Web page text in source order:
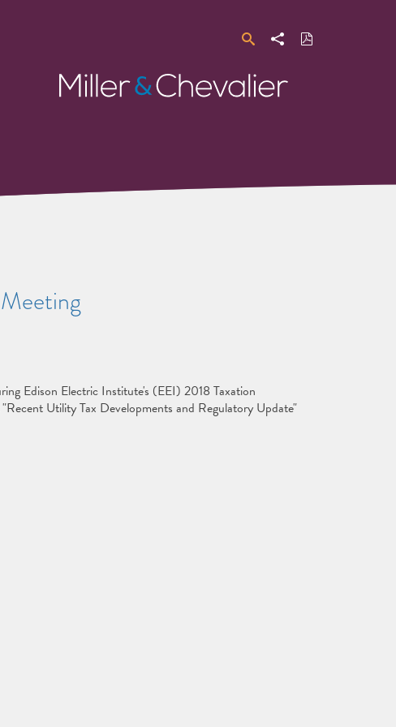
SearchShare Download
PDF
Miller
&
Edison Electric Institute's (EEI) 2018 Taxation
Utility Tax Developments and Regulatory Update"